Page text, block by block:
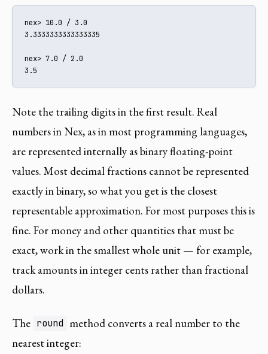
nex> 10.0 / 3.0
3.3333333333333335
nex> 7.0 / 2.0
3.5
Note the trailing digits in the first result. Real
numbers in Nex, as in most programming languages,
are represented internally as binary floating-point
values. Most decimal fractions cannot be represented
exactly in binary, so what you get is the closest
representable approximation. For most purposes this is
fine. For money and other quantities that must be
exact, work in the smallest whole unit — for example,
track amounts in integer cents rather than fractional
dollars.
The round method converts a real number to the
nearest integer: